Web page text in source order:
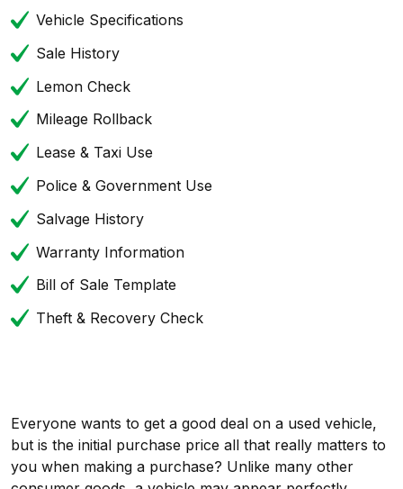
Vehicle Specifications
Sale History
Lemon Check
Mileage Rollback
Lease & Taxi Use
Police & Government Use
Salvage History
Warranty Information
Bill of Sale Template
Theft & Recovery Check
Everyone wants to get a good deal on a used vehicle,
but is the initial purchase price all that really matters to
you when making a purchase? Unlike many other